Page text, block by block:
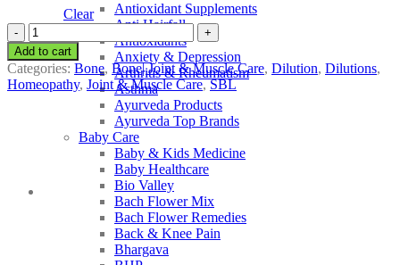
Antioxidant Supplements
Anti Hairfall
Antioxidants
Anxiety & Depression
Arthritis & Rheumatism
Asthma
Ayurveda Products
Ayurveda Top Brands
Baby Care
Baby & Kids Medicine
Baby Healthcare
Bio Valley
Bach Flower Mix
Bach Flower Remedies
Back & Knee Pain
Bhargava
Clear
SBL
Lathyrus
Sativa
quantity
Add to cart
Categories: Bone, Bone| Joint & Muscle Care, Dilution, Dilutions,
Homeopathy, Joint & Muscle Care,SBL